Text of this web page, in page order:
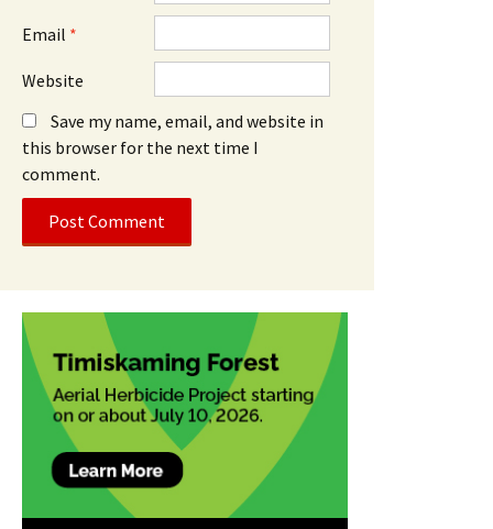
Email *
Website
Save my name, email, and website in
this browser for the next time I
comment.